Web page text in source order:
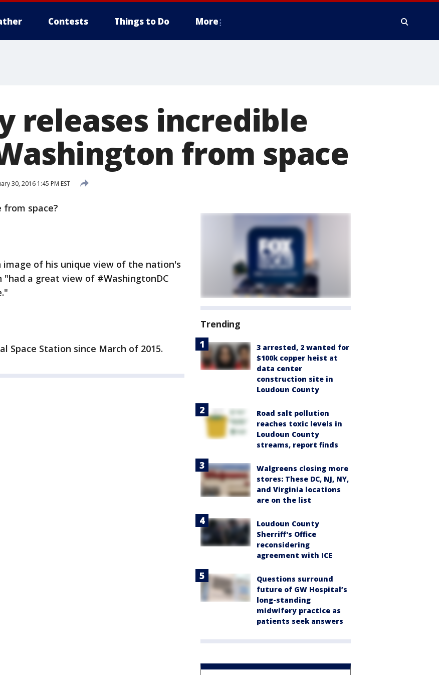
Contests Things to Do More
releases incredible
from space
30, 2016 1:45 PM EST
from space?
of his unique view of the nation's
a great view of #WashingtonDC
Space Station since March of 2015.
Trending
3 arrested, 2 wanted for
$100k copper heist at
data center
construction site in
Loudoun County
Road salt pollution
reaches toxic levels in
Loudoun County
streams, report finds
Walgreens closing more
stores: These DC, NJ, NY,
and Virginia locations
are on the list
Loudoun County
Sherriff's Office
reconsidering
agreement with ICE
Questions surround
future of GW Hospital’s
long-standing
midwifery practice as
patients seek answers